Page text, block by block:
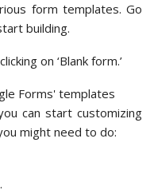
form templates. Go
building.
on ‘Blank form.’
can start customizing
might need to do: